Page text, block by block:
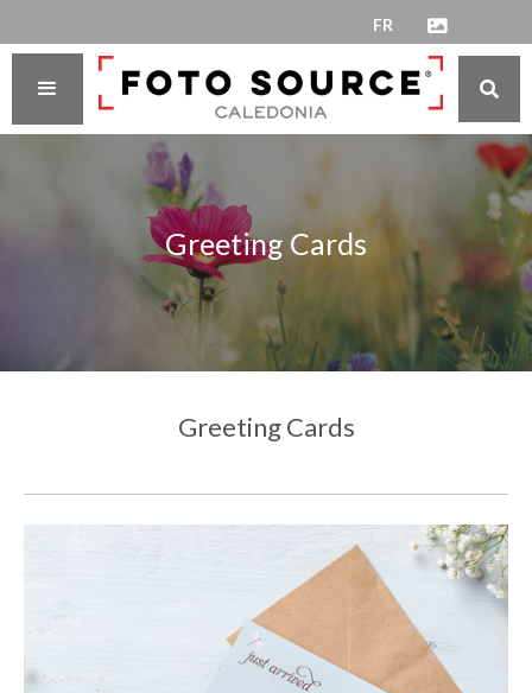
FR 

Greeting Cards
Greeting Cards